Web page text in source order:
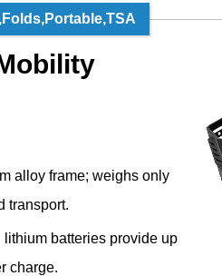
alloy frame; weighs only
transport.
batteries provide up
charge.